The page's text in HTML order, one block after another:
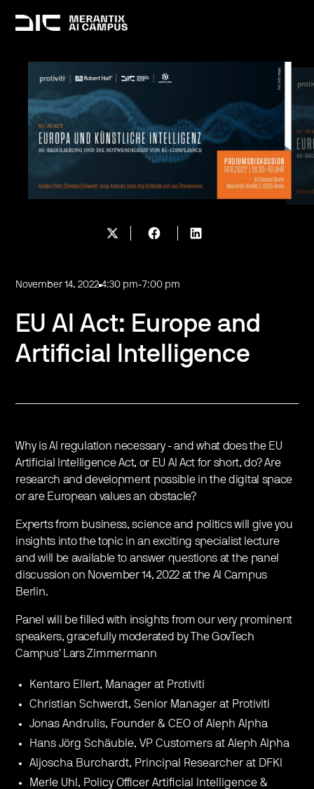
November 14, 2022 4:30 pm-7:00 pm
EU AI Act: Europe and
Artificial Intelligence
Why is AI regulation necessary - and what does the EU
Artificial Intelligence Act, or EU AI Act for short, do? Are
research and development possible in the digital space
or are European values ​​an obstacle?
Experts from business, science and politics will give you
insights into the topic in an exciting specialist lecture
and will be available to answer questions at the panel
discussion on November 14, 2022 at the AI ​​Campus
Berlin.
Panel will be filled with insights from our very prominent
speakers, gracefully moderated by The GovTech
Campus' Lars Zimmermann
Kentaro Ellert, Manager at Protiviti
Christian Schwerdt, Senior Manager at Protiviti
Jonas Andrulis, Founder & CEO of Aleph Alpha
Hans Jörg Schäuble, VP Customers at Aleph Alpha
Aljoscha Burchardt, Principal Researcher at DFKI
Merle Uhl, Policy Officer Artificial Intelligence &